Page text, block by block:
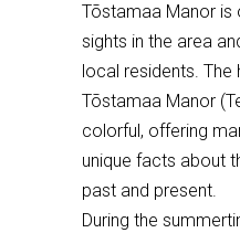
Tõstamaa Manor is
sights in the area
local residents.
Tõstamaa Manor
colorful, offering
unique facts about
past and present.
During the